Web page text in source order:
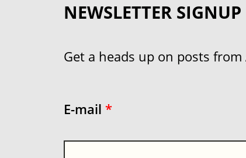
NEWSLETTER SIGNUP
Get a heads up on posts
E-mail *